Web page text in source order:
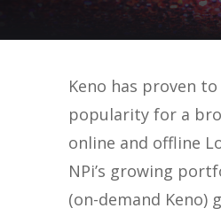
Keno has proven
popularity for a
online and offline
NPi’s growing
(on-demand Keno)